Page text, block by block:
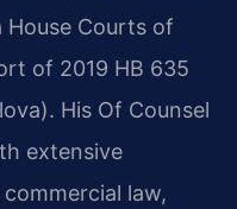
Courts of
of 2019 HB 635
His Of Counsel
extensive
law,